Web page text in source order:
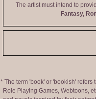
The artist must intend to
Fantasy,
* The term 'book' or 'bookish' refers
Role Playing Games, Webtoons,